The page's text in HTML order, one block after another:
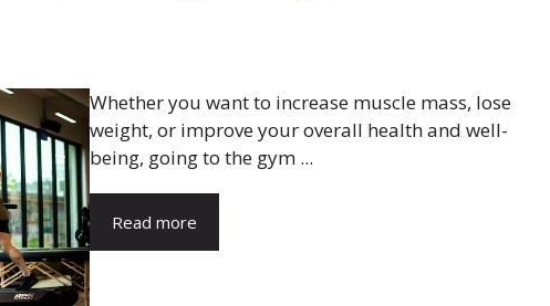
Whether you want to increase muscle mass, lose
weight, or improve your overall health and well-
being, going to the gym ...
Read more